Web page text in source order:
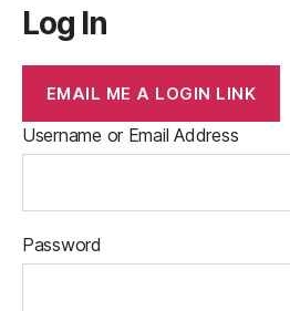
Log In
EMAIL ME A LOGIN LINK
Username or Email Address
Password